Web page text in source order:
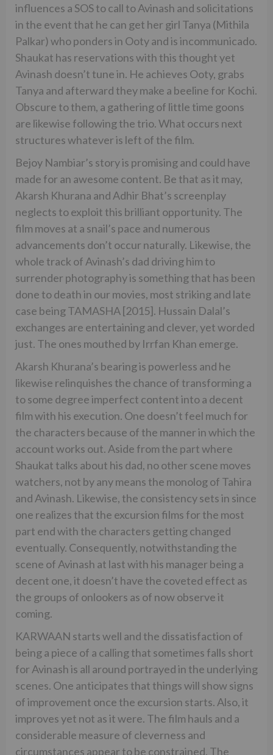
influences a SOS to call to Avinash and solicitations
in the event that he can get her girl Tanya (Mithila
Palkar) who ponders in Ooty and is incommunicado.
Shaukat has reservations with this thought yet
Avinash doesn’t tune in. He achieves Ooty, grabs
Tanya and afterward they make a beeline for Kochi.
Obscure to them, a gathering of little time goons
are likewise following the trio. What occurs next
structures whatever is left of the film.
Bejoy Nambiar’s story is promising and could have
made for an awesome content. Be that as it may,
Akarsh Khurana and Adhir Bhat’s screenplay
neglects to exploit this brilliant opportunity. The
film moves at a snail’s pace and numerous
advancements don’t occur naturally. Likewise, the
whole track of Avinash’s dad driving him to
surrender photography is something that has been
done to death in our movies, most striking and late
case being TAMASHA [2015]. Hussain Dalal’s
exchanges are entertaining and clever, yet worded
just. The ones mouthed by Irrfan Khan emerge.
Akarsh Khurana’s bearing is powerless and he
likewise relinquishes the chance of transforming a
to some degree imperfect content into a decent
film with his execution. One doesn’t feel much for
the characters because of the manner in which the
account works out. Aside from the part where
Shaukat talks about his dad, no other scene moves
watchers, not by any means the monolog of Tahira
and Avinash. Likewise, the consistency sets in since
one realizes that the excursion films for the most
part end with the characters getting changed
eventually. Consequently, notwithstanding the
scene of Avinash at last with his manager being a
decent one, it doesn’t have the coveted effect as
the groups of onlookers as of now observe it
coming.
KARWAAN starts well and the dissatisfaction of
being a piece of a calling that sometimes falls short
for Avinash is all around portrayed in the underlying
scenes. One anticipates that things will show signs
of improvement once the excursion starts. Also, it
improves yet not as it were. The film hauls and a
considerable measure of cleverness and
circumstances appear to be constrained. The